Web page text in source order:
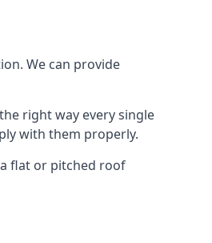
We can provide
right way every single
with them properly.
flat or pitched roof